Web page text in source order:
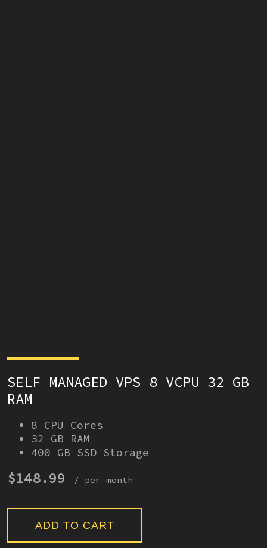
SELF MANAGED VPS 8 VCPU 32 GB
RAM
8 CPU Cores
32 GB RAM
400 GB SSD Storage
$148.99 / per month
ADD TO CART